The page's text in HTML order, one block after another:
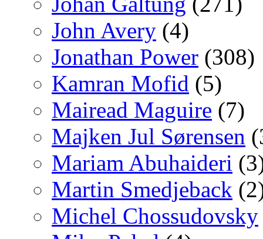
John Avery (4)
Jonathan Power (308)
Kamran Mofid (5)
Mairead Maguire (7)
Majken Jul Sørensen
Mariam Abuhaideri
Martin Smedjeback
Michel Chossudovsky